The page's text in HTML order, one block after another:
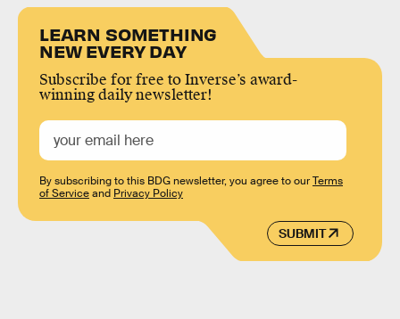
LEARN SOMETHING
NEW EVERY DAY
Subscribe for free to Inverse’s award-
winning daily newsletter!
SUBMIT
By subscribing to this BDG newsletter, you agree to ourTerms
of Serviceand Privacy Policy